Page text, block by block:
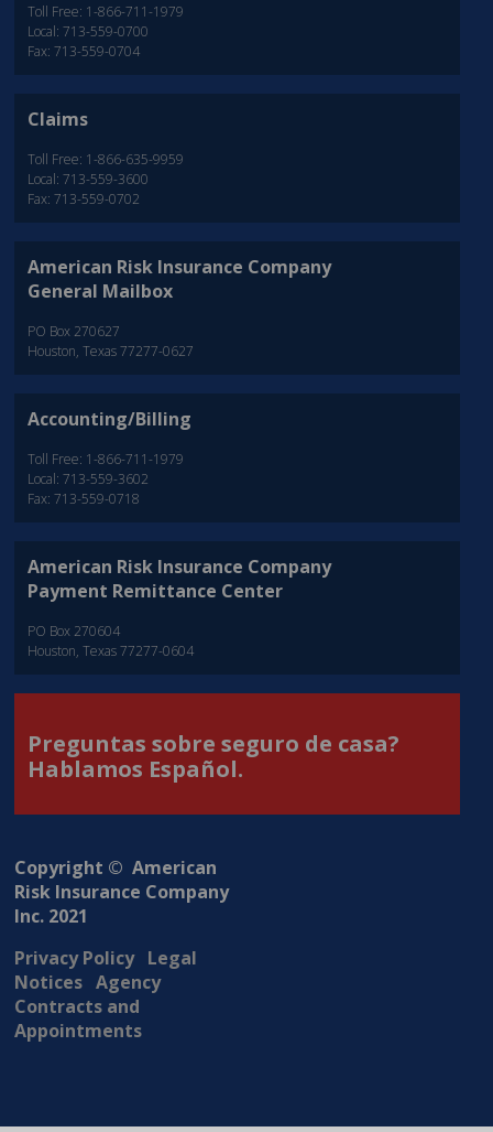
Toll Free: 1-866-711-1979
Local: 713-559-0700
Fax: 713-559-0704
Claims
Toll Free: 1-866-635-9959
Local: 713-559-3600
Fax: 713-559-0702
American Risk Insurance Company
General Mailbox
PO Box 270627
Houston, Texas 77277-0627
Accounting/Billing
Toll Free: 1-866-711-1979
Local: 713-559-3602
Fax: 713-559-0718
American Risk Insurance Company
Payment Remittance Center
PO Box 270604
Houston, Texas 77277-0604
Preguntas sobre seguro de casa?
Hablamos Español.
Copyright © American
Risk Insurance Company
Inc. 2021
Privacy Policy Legal
Notices Agency
Contracts and
Appointments